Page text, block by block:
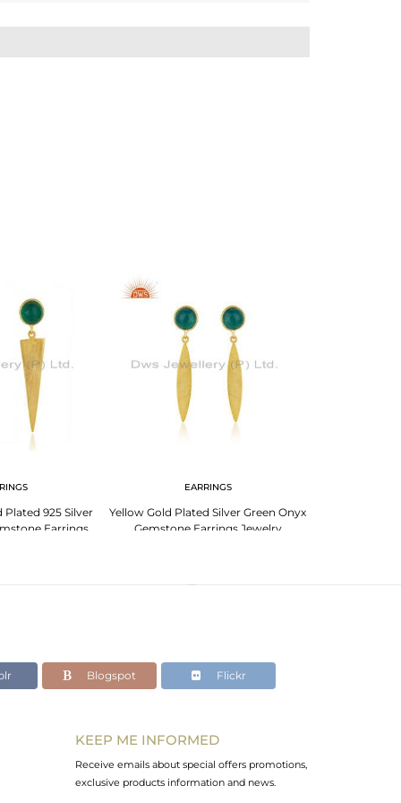
Plated 925 Silver
Earrings
EARRINGS
Yellow Gold Plated Silver Green Onyx
Gemstone Earrings Jewelry
Blogspot Flickr
KEEP ME INFORMED
Receive emails about special offers promotions,
exclusive products information and news.